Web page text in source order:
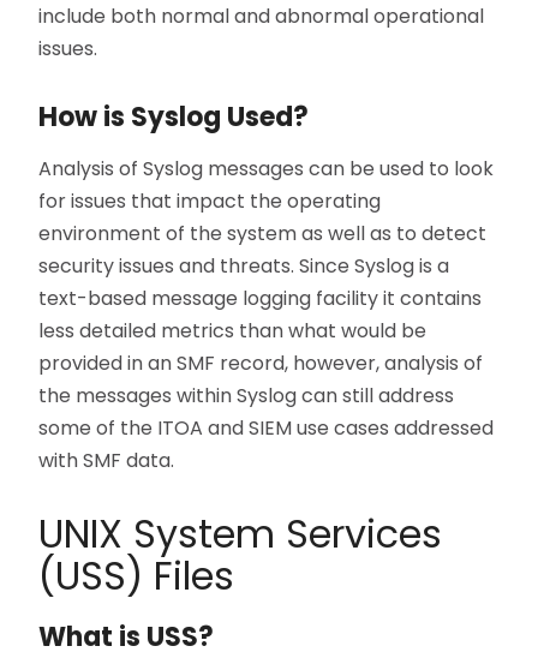
include both normal and abnormal operational
issues.
How is Syslog Used?
Analysis of Syslog messages can be used to look
for issues that impact the operating
environment of the system as well as to detect
security issues and threats. Since Syslog is a
text-based message logging facility it contains
less detailed metrics than what would be
provided in an SMF record, however, analysis of
the messages within Syslog can still address
some of the ITOA and SIEM use cases addressed
with SMF data.
UNIX System Services
(USS) Files
What is USS?